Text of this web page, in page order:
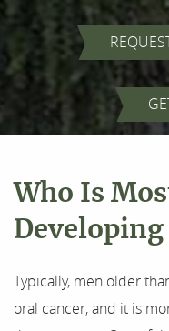
Home
About Us
Our Services
For Patients
Testimonials
Who Is
Developing
Typically, men older
oral cancer, and it is